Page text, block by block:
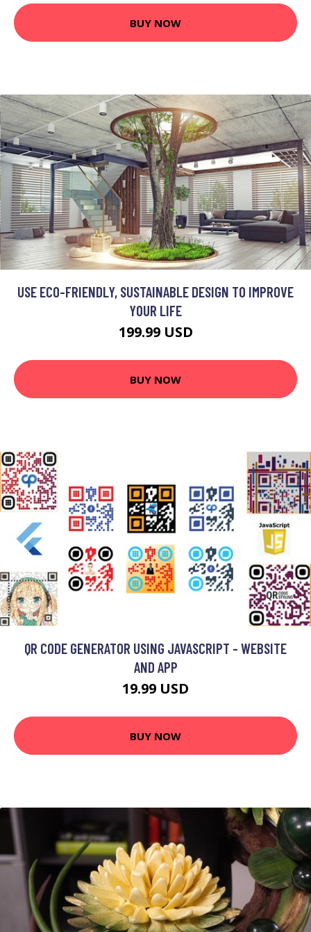
BUY NOW
USE ECO-FRIENDLY, SUSTAINABLE DESIGN TO IMPROVE
YOUR LIFE
199.99 USD
BUY NOW
QR CODE GENERATOR USING JAVASCRIPT - WEBSITE
AND APP
19.99 USD
BUY NOW